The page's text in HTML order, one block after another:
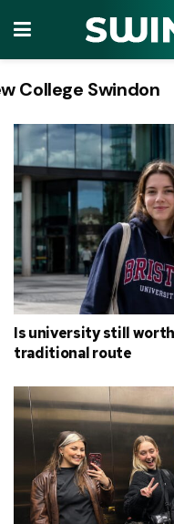
Tag:
College Swindon
Is university still
traditional route